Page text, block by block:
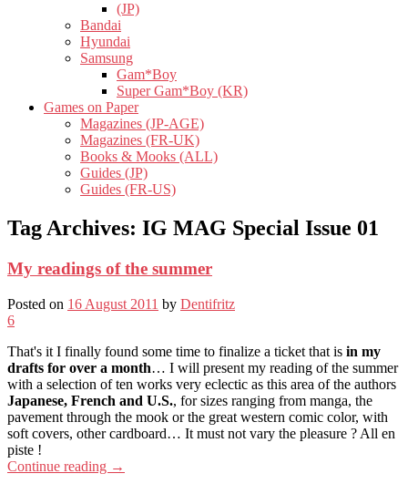
(JP)
Bandai
Hyundai
Samsung
Gam*Boy
Super Gam*Boy (KR)
Games on Paper
Magazines (JP-AGE)
Magazines (FR-UK)
Books & Mooks (ALL)
Guides (JP)
Guides (FR-US)
Tag Archives: IG MAG Special Issue 01
My readings of the summer
Posted on 16 August 2011 by Dentifritz
6
That's it I finally found some time to finalize a ticket that is in my
drafts for over a month… I will present my reading of the summer
with a selection of ten works very eclectic as this area of ​​the authors
Japanese, French and U.S., for sizes ranging from manga, the
pavement through the mook or the great western comic color, with
soft covers, other cardboard… It must not vary the pleasure ? All en
piste !
Continue reading →